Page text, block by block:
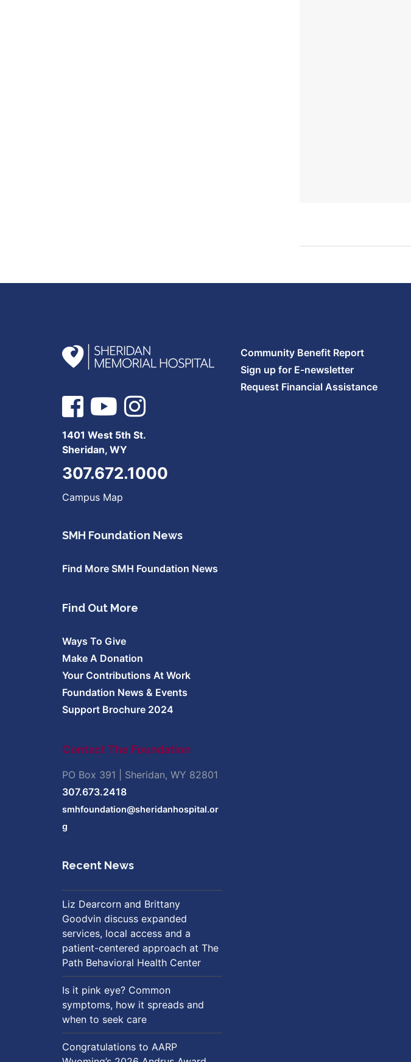
1401 West 5th St.
Sheridan, WY
307.672.1000
Campus Map
SMH Foundation News
Find More SMH Foundation News
Find Out More
Ways To Give
Make A Donation
Your Contributions At Work
Foundation News & Events
Support Brochure 2024
Contact The Foundation
PO Box 391 | Sheridan, WY 82801
307.673.2418
smhfoundation@sheridanhospital.or
g
Recent News
Liz Dearcorn and Brittany
Goodvin discuss expanded
services, local access and a
patient-centered approach at The
Path Behavioral Health Center
Is it pink eye? Common
symptoms, how it spreads and
when to seek care
Congratulations to AARP
Community Benefit Report
Sign up for E-newsletter
Request Financial Assistance